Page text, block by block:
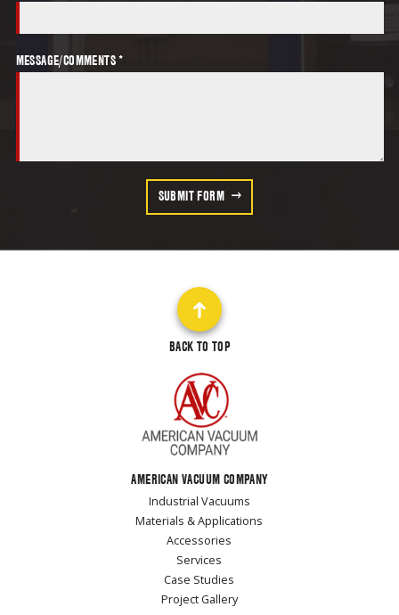
MESSAGE/COMMENTS *
SUBMIT FORM
BACK TO TOP
AMERICAN VACUUM COMPANY
Industrial Vacuums
Materials & Applications
Accessories
Services
Case Studies
Project Gallery